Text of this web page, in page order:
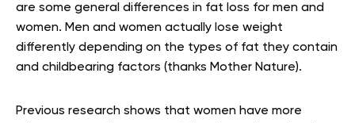
are some general differences in fat loss for men and
women. Men and women actually lose weight
differently depending on the types of fat they contain
and childbearing factors (thanks Mother Nature).
Previous research shows that women have more